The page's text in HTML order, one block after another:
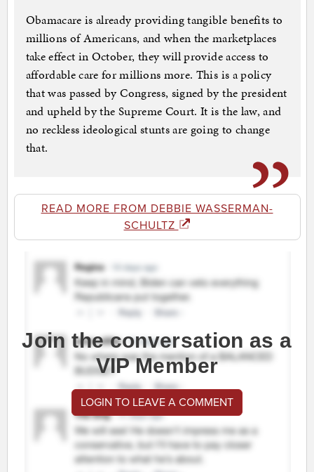
Obamacare is already providing tangible benefits to
millions of Americans, and when the marketplaces
take effect in October, they will provide access to
affordable care for millions more. This is a policy
that was passed by Congress, signed by the president
and upheld by the Supreme Court. It is the law, and
no reckless ideological stunts are going to change
that.
READ MORE FROM DEBBIE WASSERMAN-
SCHULTZ
Join the conversation as a
VIP Member
LOGIN TO LEAVE A COMMENT